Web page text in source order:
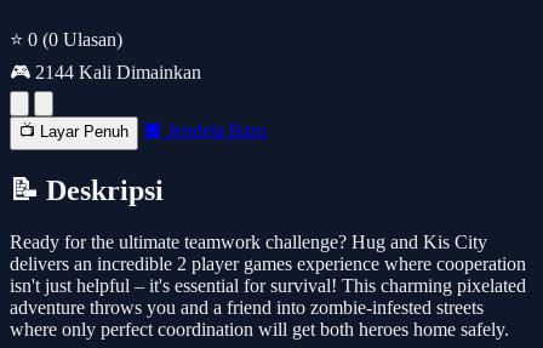
⭐ 0 (0 Ulasan)
🎮 2144 Kali Dimainkan
📺 Layar Penuh 🔲 Jendela Baru
📝 Deskripsi
Ready for the ultimate teamwork challenge? Hug and Kis City
delivers an incredible 2 player games experience where cooperation
isn't just helpful – it's essential for survival! This charming pixelated
adventure throws you and a friend into zombie-infested streets
where only perfect coordination will get both heroes home safely.